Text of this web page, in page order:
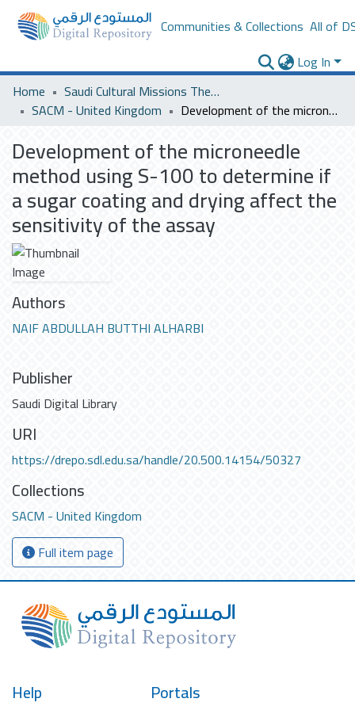
Communities & Collections All of
Log In
Home
Saudi Cultural Missions Theses & Dissertations
SACM - United Kingdom
Development of the microneedle method using S-100 to determine if a sugar coating and drying affect the sensitivity of the assay
Development of the microneedle
method using S-100 to determine if
a sugar coating and drying affect the
sensitivity of the assay
Authors
NAIF ABDULLAH BUTTHI ALHARBI
Publisher
Saudi Digital Library
URI
https://drepo.sdl.edu.sa/handle/20.500.14154/50327
Collections
SACM - United Kingdom
Full item page
Help Portals